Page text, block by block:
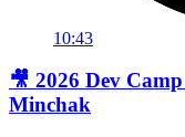
10:43
🎥 2026 Dev
Minchak